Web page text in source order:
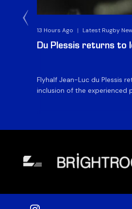
13 Hours Ago | Latest Rugby
Du Plessis returns to
Flyhalf Jean-Luc du Plessis
inclusion of the experienced